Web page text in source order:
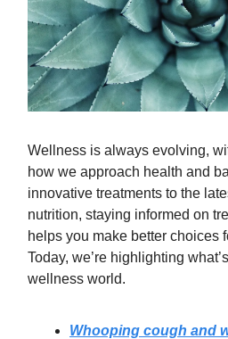
Wellness is always evolving,
how we approach health and
innovative treatments to the
nutrition, staying informed on
helps you make better choices
Today, we’re highlighting
wellness world.
Whooping cough and